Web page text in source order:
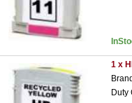
1 x
Duty